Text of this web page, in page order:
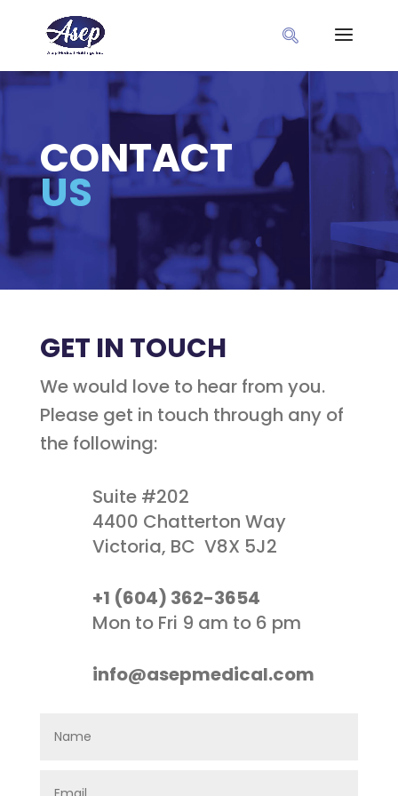
CONTACT
US
GET IN TOUCH
We would love to hear from you.
Please get in touch through any of
the following:
Suite #202
4400 Chatterton Way
Victoria, BC V8X 5J2
+1 (604) 362-3654
Mon to Fri 9 am to 6 pm
info@asepmedical.com